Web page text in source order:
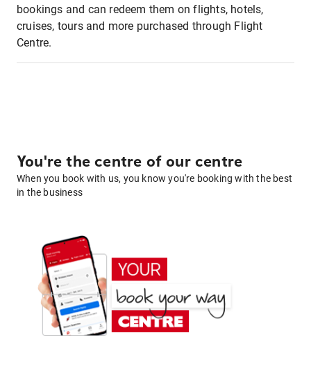
bookings and can redeem them on flights, hotels,
cruises, tours and more purchased through Flight
Centre.
You're the centre of our centre
When you book with us, you know you're booking with the best
in the business